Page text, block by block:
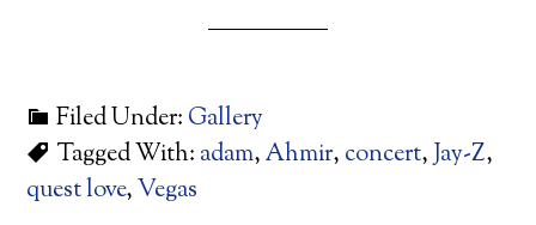
Filed Under: Gallery
Tagged With: adam,Ahmir, concert,Jay-Z,
quest love,Vegas